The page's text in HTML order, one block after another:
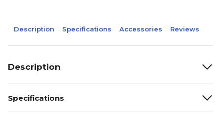
Description Specifications Accessories Reviews
Description
Specifications